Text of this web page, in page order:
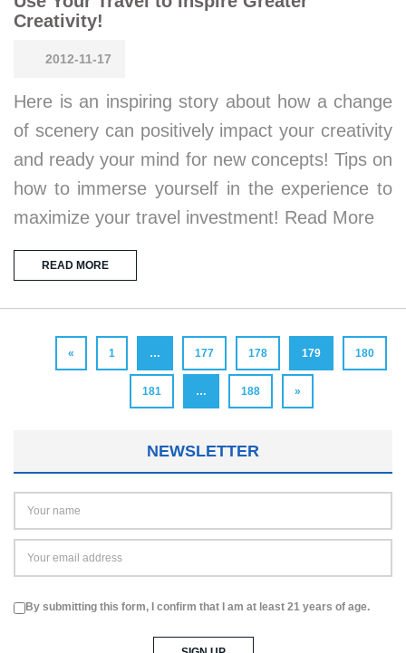
Creativity!
2012-11-17
Here is an inspiring story about how a change
of scenery can positively impact your creativity
and ready your mind for new concepts! Tips on
how to immerse yourself in the experience to
maximize your travel investment! Read More
READ MORE
« 1 … 177 178 179 180
181 … 188 »
NEWSLETTER
By submitting this form, I confirm that I am at least 21 years of age.